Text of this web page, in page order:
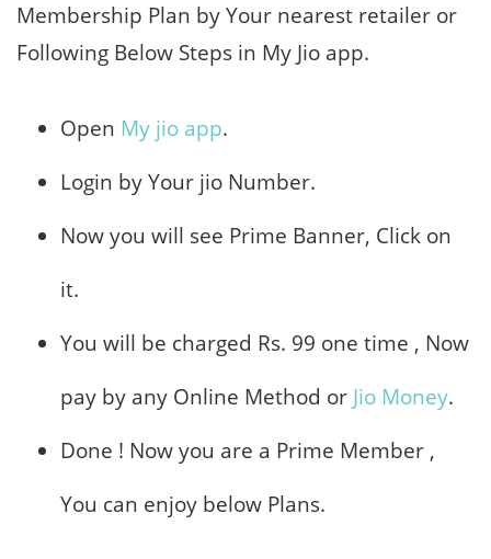
Membership Plan by Your nearest retailer or
Following Below Steps in My Jio app.
Open My jio app.
Login by Your jio Number.
Now you will see Prime Banner, Click on
it.
You will be charged Rs. 99 one time , Now
pay by any Online Method or Jio Money.
Done ! Now you are a Prime Member ,
You can enjoy below Plans.